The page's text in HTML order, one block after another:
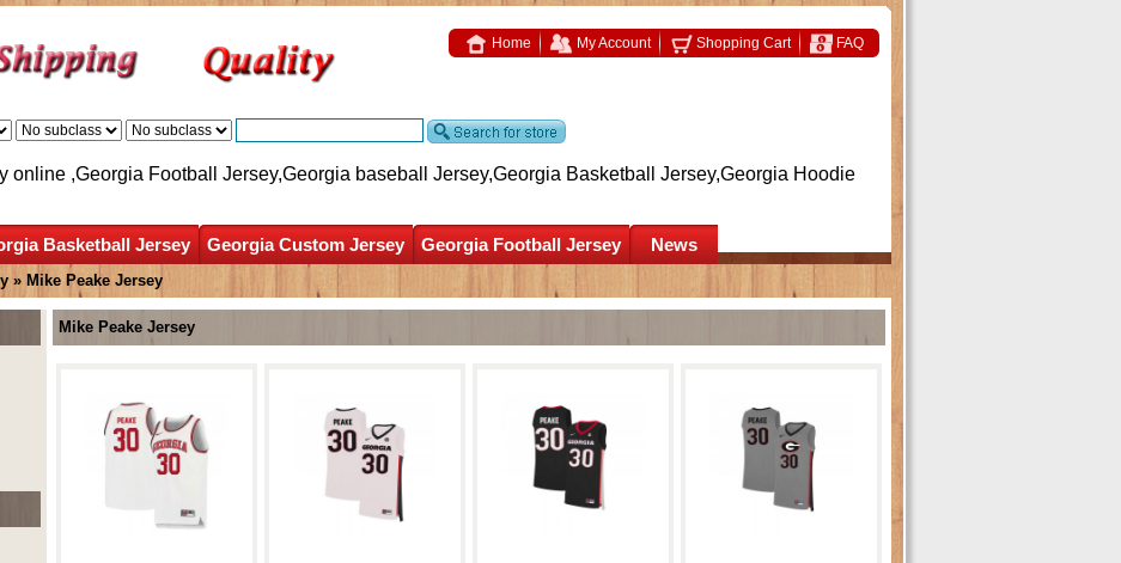
Home My Account Shopping Cart FAQ
online ,Georgia Football Jersey,Georgia baseball Jersey,Georgia Basketball Jersey,Georgia Hoodie
Basketball Jersey Georgia Custom Jersey Georgia Football Jersey News
» Mike Peake Jersey
Mike Peake Jersey